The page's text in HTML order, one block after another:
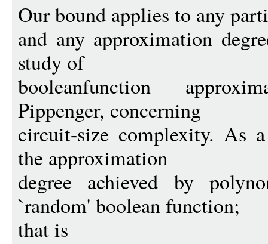
Our bound applies to any
and any approximation
study of
booleanfunction
Pippenger, concerning
circuit-size complexity. As
the approximation
degree achieved by
`random' boolean function;
that is